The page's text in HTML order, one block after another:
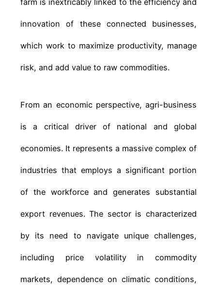
innovation of these connected businesses,
which work to maximize productivity, manage
risk, and add value to raw commodities.
From an economic perspective, agri-business
is a critical driver of national and global
economies. It represents a massive complex of
industries that employs a significant portion
of the workforce and generates substantial
export revenues. The sector is characterized
by its need to navigate unique challenges,
including price volatility in commodity
markets, dependence on climatic conditions,